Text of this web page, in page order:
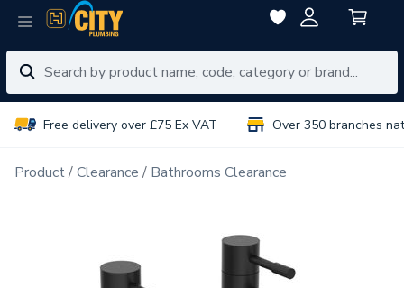
Free delivery over £75 Ex VAT Over 350 branches
Product Clearance Bathrooms Clearance